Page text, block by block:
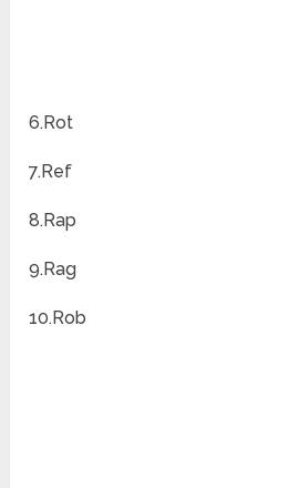
6.Rot
7.Ref
8.Rap
9.Rag
10.Rob